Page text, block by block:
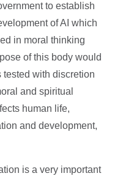
to establish
of AI which
in moral thinking
of this body would
tested with discretion
and spiritual
human life,
and development,
is a very important